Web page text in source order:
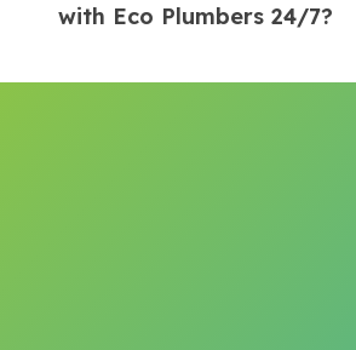
with Eco Plumbers 24/7?